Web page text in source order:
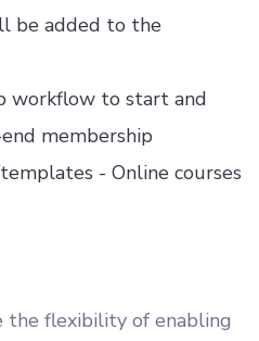
be added to the
workflow to start and
membership
- Online courses
the flexibility of enabling